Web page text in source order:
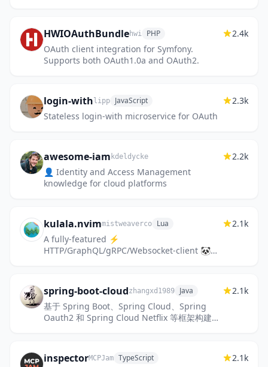
HWIOAuthBundlehwi PHP
OAuth client integration for Symfony.
Supports both OAuth1.0a and OAuth2.
2.4k
login-with lipp JavaScript
Stateless login-with microservice for OAuth
2.3k
awesome-iam kdeldycke
👤 Identity and Access Management
knowledge for cloud platforms
2.2k
kulala.nvimmistweaverco Lua
A fully-featured ⚡️
HTTP/GraphQL/gRPC/Websocket-client 🐼
sup...
2.1k
spring-boot-cloudzhangxd1989 Java
基于 Spring Boot、Spring Cloud、Spring
Oauth2 和 Spring Cloud Netflix 等框架构建的
2.1k
inspectorMCPJam TypeScript 2.1k